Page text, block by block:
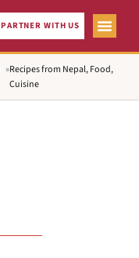
PARTNER WITH US
»Recipes from Nepal, Food,
Cuisine